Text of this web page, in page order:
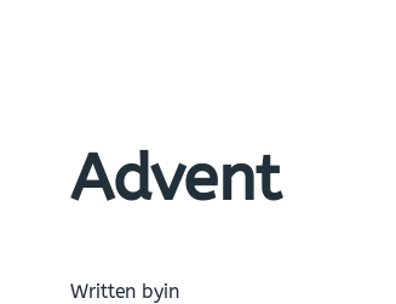
Advent
Written byin